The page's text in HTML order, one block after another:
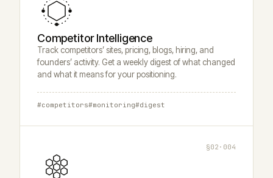
Competitor Intelligence
Track competitors’ sites, pricing, blogs, hiring, and
founders’ activity. Get a weekly digest of what changed
and what it means for your positioning.
#competitors#monitoring#digest
§02·004